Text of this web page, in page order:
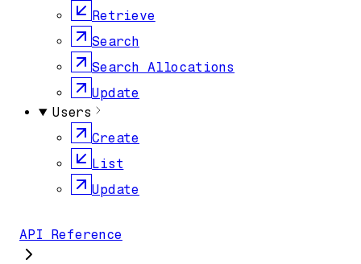
Retrieve
Search
Search Allocations
Update
Users
Create
List
Update
API Reference